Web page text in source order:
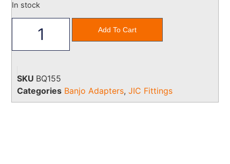
In stock
Add To Cart
SKU BQ155
Categories Banjo Adapters,JIC Fittings